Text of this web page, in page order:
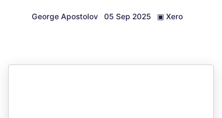
George Apostolov 05 Sep 2025 ▣ Xero